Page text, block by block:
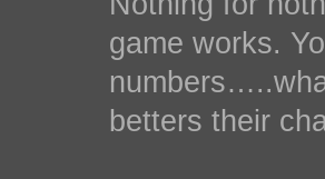
game works.
betters their